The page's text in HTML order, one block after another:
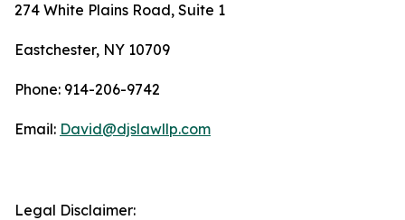
274 White Plains Road, Suite 1
Eastchester, NY 10709
Phone: 914-206-9742
Email: David@djslawllp.com
Legal Disclaimer: